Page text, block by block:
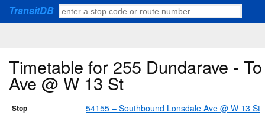
TransitDB
Timetable for 255 Dundarave -
Ave @ W 13 St
Stop 54155 – Southbound Lonsdale Ave @ W 13 St